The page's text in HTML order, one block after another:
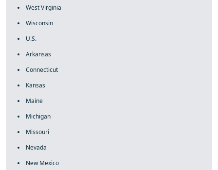
West Virginia
Wisconsin
U.S.
Arkansas
Connecticut
Kansas
Maine
Michigan
Missouri
Nevada
New Mexico